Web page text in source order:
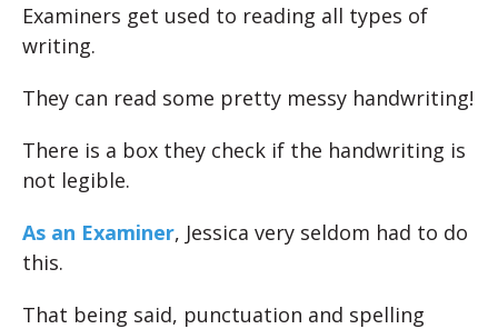
Examiners get used to reading all types of
writing.
They can read some pretty messy handwriting!
There is a box they check if the handwriting is
not legible.
As an Examiner, Jessica very seldom had to do
this.
That being said, punctuation and spelling